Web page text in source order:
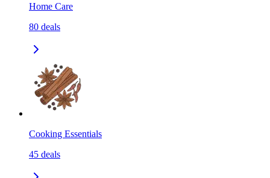
Home Care
80 deals
Cooking Essentials
45 deals